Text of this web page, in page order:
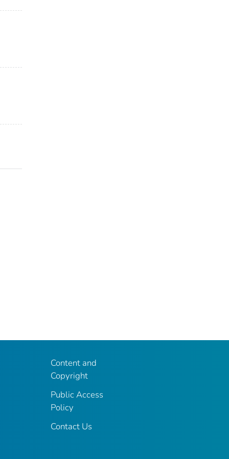
Content and
Copyright
Public Access
Policy
Contact Us